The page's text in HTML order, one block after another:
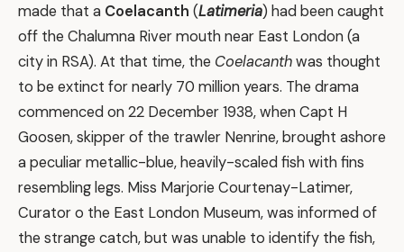
made that a Coelacanth (Latimeria) had been caught
off the Chalumna River mouth near East London (a
city in RSA). At that time, the Coelacanthwas thought
to be extinct for nearly 70 million years. The drama
commenced on 22 December 1938, when Capt H
Goosen, skipper of the trawler Nenrine, brought ashore
a peculiar metallic-blue, heavily-scaled fish with fins
resembling legs. Miss Marjorie Courtenay-Latimer,
Curator o the East London Museum, was informed of
the strange catch, but was unable to identify the fish,